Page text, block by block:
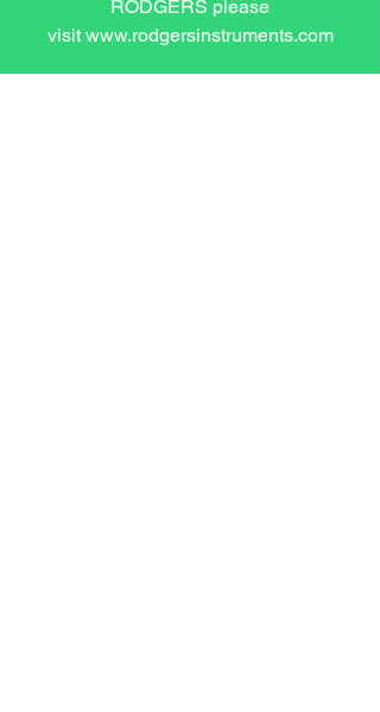
RODGERS please
visit www.rodgersinstruments.com